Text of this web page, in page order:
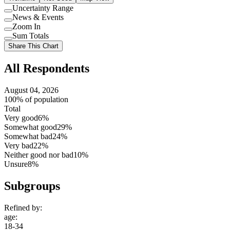
Use
setting
Uncertainty Range
Use
setting
News & Events
Use
setting
Zoom In
Use
setting
Sum Totals
Share This Chart
All Respondents
August 04, 2026
100% of population
Total
Very good6%
Somewhat good29%
Somewhat bad24%
Very bad22%
Neither good nor bad10%
Unsure8%
Subgroups
Refined by:
age:
18-34